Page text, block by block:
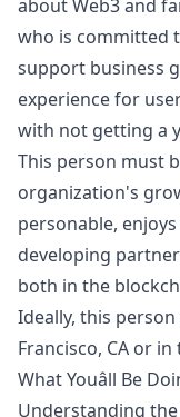
about Web3 and
who is committed
support business
experience for
with not getting a
This person must
organization's
personable,
developing
both in the
Ideally, this
Francisco, CA or
What Youâll Be
Understanding the